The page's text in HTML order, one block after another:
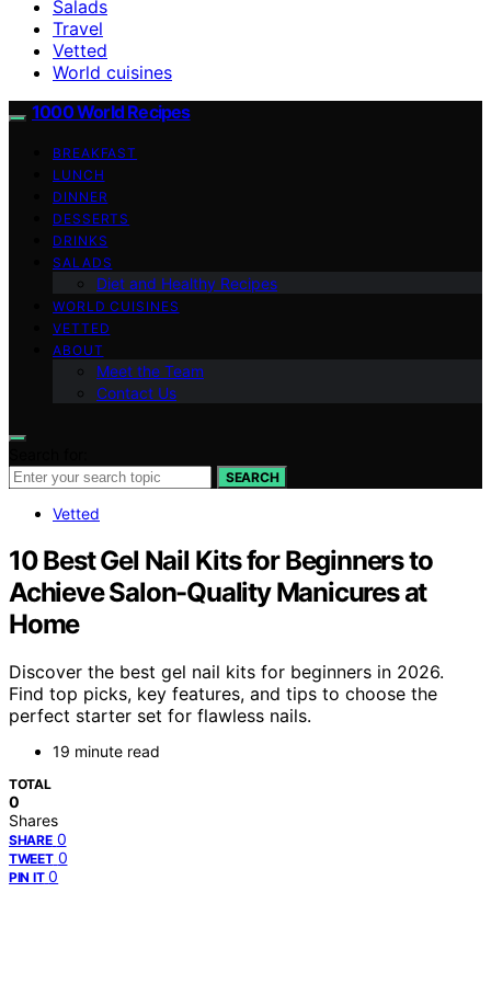
Salads
Travel
Vetted
World cuisines
1000 World Recipes
BREAKFAST
LUNCH
DINNER
DESSERTS
DRINKS
SALADS
Diet and Healthy Recipes
WORLD CUISINES
VETTED
ABOUT
Meet the Team
Contact Us
SEARCH
Vetted
10 Best Gel Nail Kits for Beginners to
Achieve Salon-Quality Manicures at
Home
Discover the best gel nail kits for beginners in 2026.
Find top picks, key features, and tips to choose the
perfect starter set for flawless nails.
19 minute read
TOTAL
0
Shares
SHARE 0
TWEET 0
PIN IT 0